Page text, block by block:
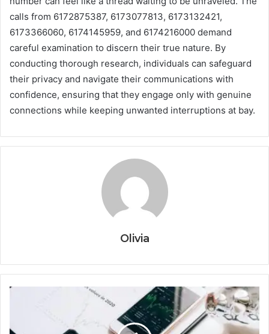
calls from 6172875387, 6173077813, 6173132421,
6173366060, 6174145959, and 6174216000 demand
careful examination to discern their true nature. By
conducting thorough research, individuals can safeguard
their privacy and navigate their communications with
confidence, ensuring that they engage only with genuine
connections while keeping unwanted interruptions at bay.
Olivia